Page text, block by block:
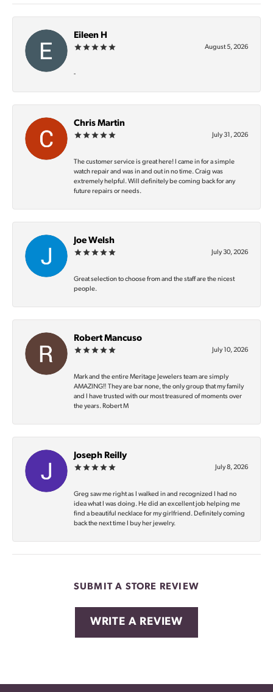
Eileen H
August 5, 2026
-
Chris Martin
July 31, 2026
The customer service is great here! I came in for a simple
watch repair and was in and out in no time. Craig was
extremely helpful. Will definitely be coming back for any
future repairs or needs.
Joe Welsh
July 30, 2026
Great selection to choose from and the staff are the nicest
people.
Robert Mancuso
July 10, 2026
Mark and the entire Meritage Jewelers team are simply
AMAZING‼️ They are bar none, the only group that my family
and I have trusted with our most treasured of moments over
the years. Robert M
Joseph Reilly
July 8, 2026
Greg saw me right as I walked in and recognized I had no
idea what I was doing. He did an excellent job helping me
find a beautiful necklace for my girlfriend. Definitely coming
back the next time I buy her jewelry.
SUBMIT A STORE REVIEW
WRITE A REVIEW